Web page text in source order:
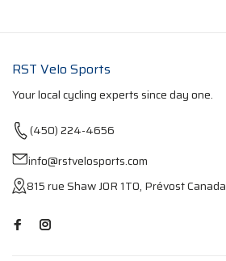
RST Velo Sports
Your local cycling experts since day one.
(450) 224-4656
info@rstvelosports.com
815 rue Shaw J0R 1T0, Prévost Canada